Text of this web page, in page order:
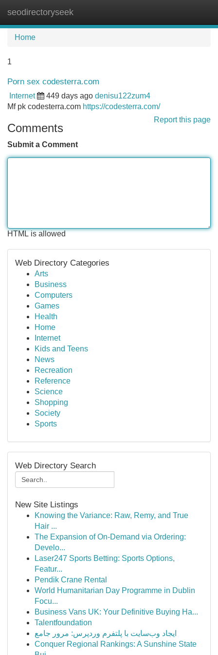
seodirectoryseek
Home
1
Porn sex codesterra.com
Internet 449 days ago denisu122zum4
Mf pk codesterra.com https://codesterra.com/
Report this page
Comments
Submit a Comment
HTML is allowed
Web Directory Categories
Arts
Business
Computers
Games
Health
Home
Internet
Kids and Teens
News
Recreation
Reference
Science
Shopping
Society
Sports
Web Directory Search
New Site Listings
Knowing the Variance: Raw, Remy, and True
Hair ...
The Expansion of On-Demand via Ordering:
Develo...
Laser247 Sports Betting: Sports Options,
Featur...
Pendik Crane Rental
World Humanitarian Day Programme in Dublin
Focu...
Business Vans UK: Your Definitive Buying Ha...
Talentfoundation
ایجاد وب‌سایت با پلتفرم وردپرس: مرور جامع
Conquer Regional Rankings: A Sunshine State